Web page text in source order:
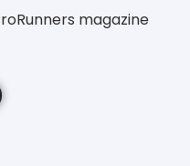
magazine